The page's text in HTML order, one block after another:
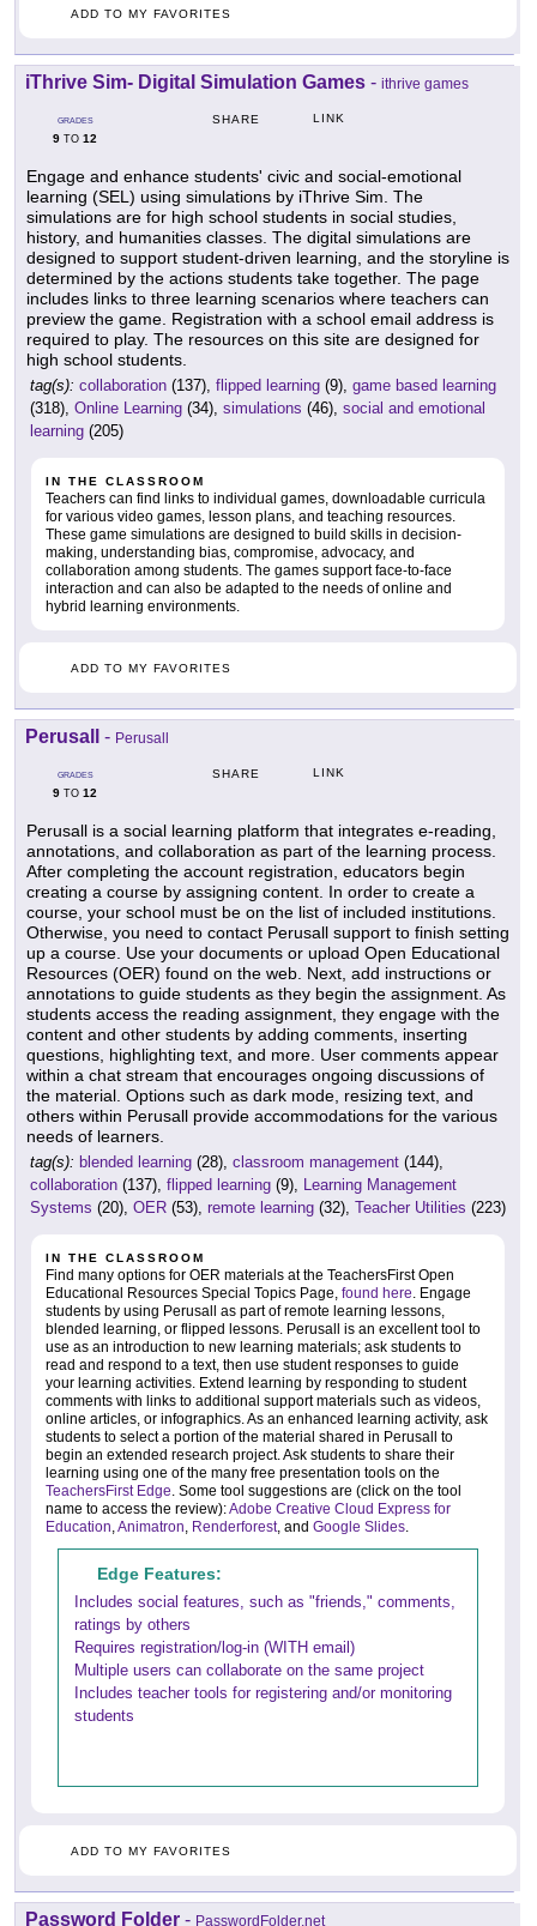
ADD TO MY FAVORITES
iThrive Sim- Digital Simulation Games - ithrive games
GRADES
9 TO 12
SHARE LINK
Engage and enhance students' civic and social-emotional
learning (SEL) using simulations by iThrive Sim. The
simulations are for high school students in social studies,
history, and humanities classes. The digital simulations are
designed to support student-driven learning, and the storyline is
determined by the actions students take together. The page
includes links to three learning scenarios where teachers can
preview the game. Registration with a school email address is
required to play. The resources on this site are designed for
high school students.
tag(s): collaboration (137), flipped learning (9), game based learning
(318), Online Learning (34), simulations (46), social and emotional
learning (205)
IN THE CLASSROOM
Teachers can find links to individual games, downloadable curricula
for various video games, lesson plans, and teaching resources.
These game simulations are designed to build skills in decision-
making, understanding bias, compromise, advocacy, and
collaboration among students. The games support face-to-face
interaction and can also be adapted to the needs of online and
hybrid learning environments.
ADD TO MY FAVORITES
Perusall - Perusall
GRADES
9 TO 12
SHARE LINK
Perusall is a social learning platform that integrates e-reading,
annotations, and collaboration as part of the learning process.
After completing the account registration, educators begin
creating a course by assigning content. In order to create a
course, your school must be on the list of included institutions.
Otherwise, you need to contact Perusall support to finish setting
up a course. Use your documents or upload Open Educational
Resources (OER) found on the web. Next, add instructions or
annotations to guide students as they begin the assignment. As
students access the reading assignment, they engage with the
content and other students by adding comments, inserting
questions, highlighting text, and more. User comments appear
within a chat stream that encourages ongoing discussions of
the material. Options such as dark mode, resizing text, and
others within Perusall provide accommodations for the various
needs of learners.
tag(s): blended learning (28), classroom management (144),
collaboration (137), flipped learning (9),
Learning Management
Systems (20), OER (53), remote learning (32), Teacher Utilities (223)
IN THE CLASSROOM
Find many options for OER materials at the TeachersFirst Open
Educational Resources Special Topics Page, found here. Engage
students by using Perusall as part of remote learning lessons,
blended learning, or flipped lessons. Perusall is an excellent tool to
use as an introduction to new learning materials; ask students to
read and respond to a text, then use student responses to guide
your learning activities. Extend learning by responding to student
comments with links to additional support materials such as videos,
online articles, or infographics. As an enhanced learning activity, ask
students to select a portion of the material shared in Perusall to
begin an extended research project. Ask students to share their
learning using one of the many free presentation tools on the
TeachersFirst Edge. Some tool suggestions are (click on the tool
name to access the review):Adobe Creative Cloud Express for
Education,Animatron, Renderforest, and Google Slides.
Edge Features:
Includes social features, such as "friends," comments,
ratings by others
Requires registration/log-in (WITH email)
Multiple users can collaborate on the same project
Includes teacher tools for registering and/or monitoring
students
ADD TO MY FAVORITES
Password Folder - PasswordFolder.net